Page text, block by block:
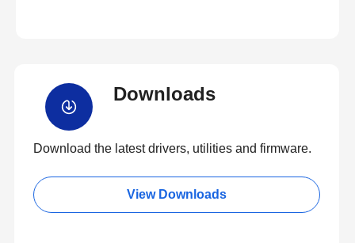
Downloads
Download the latest drivers, utilities and firmware.
View Downloads